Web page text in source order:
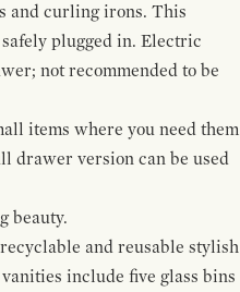
and curling irons. This
plugged in. Electric
not recommended to be
items where you need them
drawer version can be used
beauty.
and reusable stylish
include five glass bins